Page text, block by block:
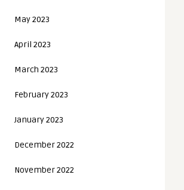
May 2023
April 2023
March 2023
February 2023
January 2023
December 2022
November 2022